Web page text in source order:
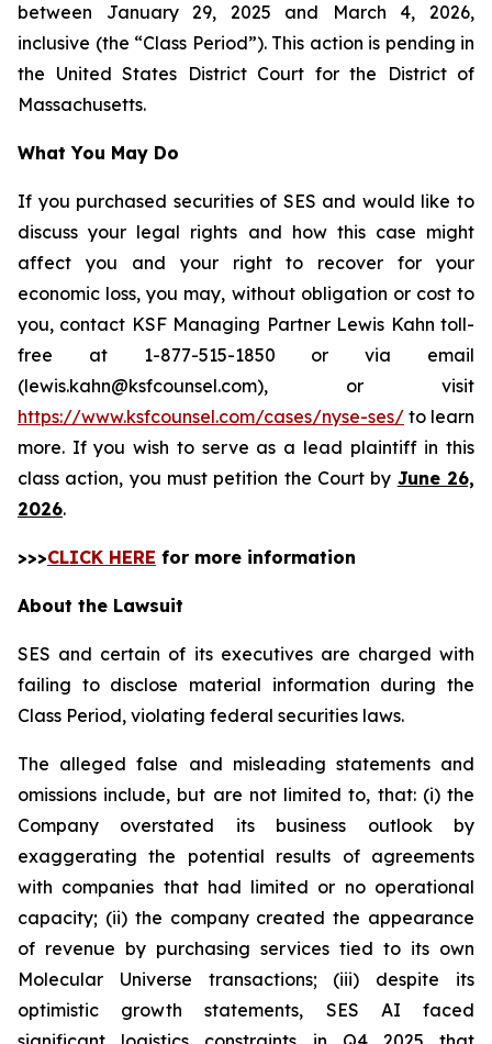
between January 29, 2025 and March 4, 2026,
inclusive (the “Class Period”). This action is pending in
the United States District Court for the District of
Massachusetts.
What You May Do
If you purchased securities of SES and would like to
discuss your legal rights and how this case might
affect you and your right to recover for your
economic loss, you may, without obligation or cost to
you, contact KSF Managing Partner Lewis Kahn toll-
free at 1-877-515-1850 or via email
(lewis.kahn@ksfcounsel.com), or visit
https://www.ksfcounsel.com/cases/nyse-ses/ to learn
more. If you wish to serve as a lead plaintiff in this
class action, you must petition the Court by June 26,
2026.
>>>CLICK HERE for more information
About the Lawsuit
SES and certain of its executives are charged with
failing to disclose material information during the
Class Period, violating federal securities laws.
The alleged false and misleading statements and
omissions include, but are not limited to, that: (i) the
Company overstated its business outlook by
exaggerating the potential results of agreements
with companies that had limited or no operational
capacity; (ii) the company created the appearance
of revenue by purchasing services tied to its own
Molecular Universe transactions; (iii) despite its
optimistic growth statements, SES AI faced